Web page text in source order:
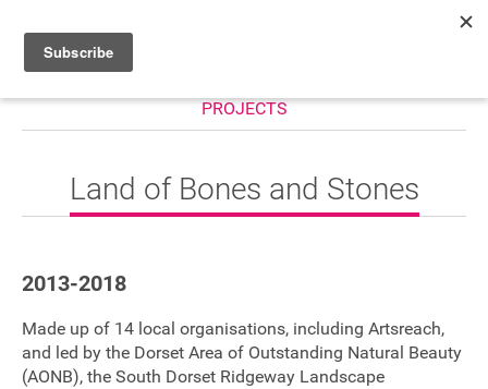
HOME
PROJECTS
DONATE
PROJECTS
Land of Bones and Stones
2013-2018
Made up of 14 local organisations, including Artsreach,
and led by the Dorset Area of Outstanding Natural Beauty
(AONB), the South Dorset Ridgeway Landscape